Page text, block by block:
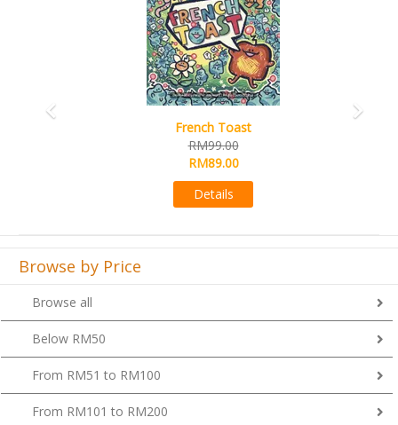
French Toast
RM99.00
RM89.00
Details
Browse by Price
Browse all
Below RM50
From RM51 to RM100
From RM101 to RM200